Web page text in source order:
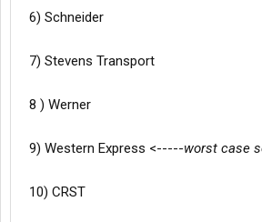
6) Schneider
7) Stevens Transport
8 ) Werner
9) Western Express <-----worst case
10) CRST